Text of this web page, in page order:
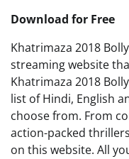
Download for Free
Khatrimaza 2018
streaming website
Khatrimaza 2018
list of Hindi, English
choose from. From
action-packed
on this website. All